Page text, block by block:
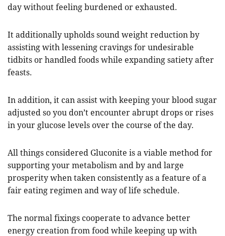
day without feeling burdened or exhausted.
It additionally upholds sound weight reduction by
assisting with lessening cravings for undesirable
tidbits or handled foods while expanding satiety after
feasts.
In addition, it can assist with keeping your blood sugar
adjusted so you don’t encounter abrupt drops or rises
in your glucose levels over the course of the day.
All things considered Gluconite is a viable method for
supporting your metabolism and by and large
prosperity when taken consistently as a feature of a
fair eating regimen and way of life schedule.
The normal fixings cooperate to advance better
energy creation from food while keeping up with